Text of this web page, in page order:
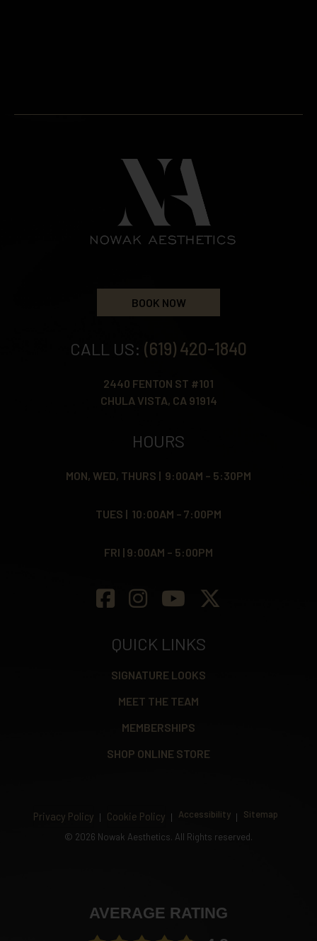
BOOK NOW
CALL US: (619) 420-1840
2440 FENTON ST #101
CHULA VISTA, CA 91914
HOURS
MON, WED, THURS | 9:00AM – 5:30PM
TUES | 10:00AM – 7:00PM
FRI | 9:00AM – 5:00PM
QUICK LINKS
SIGNATURE LOOKS
MEET THE TEAM
MEMBERSHIPS
SHOP ONLINE STORE
Privacy Policy Cookie Policy Accessibility
Sitemap
© 2026 Nowak Aesthetics. All Rights reserved.
AVERAGE RATING